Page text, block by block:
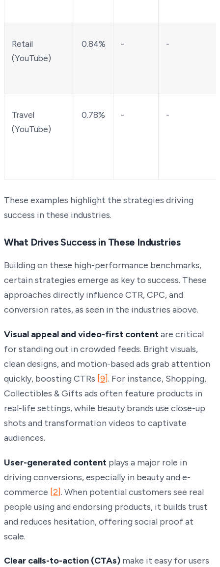
Retail
(YouTube)
0.84% - -
Travel
(YouTube)
0.78% - -
These examples highlight the strategies driving
success in these industries.
What Drives Success in These Industries
Building on these high-performance benchmarks,
certain strategies emerge as key to success. These
approaches directly influence CTR, CPC, and
conversion rates, as seen in the industries above.
Visual appeal and video-first contentare critical
for standing out in crowded feeds. Bright visuals,
clean designs, and motion-based ads grab attention
quickly, boosting CTRs [9]. For instance, Shopping,
Collectibles & Gifts ads often feature products in
real-life settings, while beauty brands use close-up
shots and transformation videos to captivate
audiences.
User-generated content plays a major role in
driving conversions, especially in beauty and e-
commerce [2]. When potential customers see real
people using and endorsing products, it builds trust
and reduces hesitation, offering social proof at
scale.
Clear calls-to-action (CTAs) make it easy for users